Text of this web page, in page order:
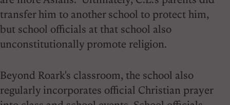
transfer him to another school to protect him,
but school officials at that school also
unconstitutionally promote religion.
Beyond Roark's classroom, the school also
regularly incorporates official Christian prayer